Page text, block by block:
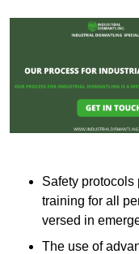
Safety
training for all
versed in
The use of